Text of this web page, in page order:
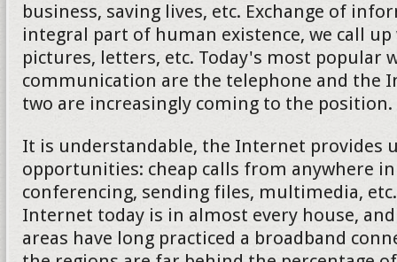
business, saving lives, etc. Exchange of
integral part of human existence, we call
pictures, letters, etc. Today's most popular
communication are the telephone and the
two are increasingly coming to the position.
It is understandable, the Internet provides
opportunities: cheap calls from anywhere
conferencing, sending files, multimedia,
Internet today is in almost every house,
areas have long practiced a broadband